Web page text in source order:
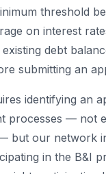
threshold
on interest
debt
submitting an
identifying an
processes — not
our network
in the B&I